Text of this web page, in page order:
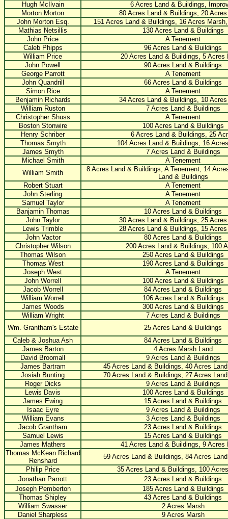
Hugh McIlvain
6 Acres Land & Buildings,
Morton Morton
80 Acres Land & Buildings, 20
John Morton Esq.
151 Acres Land & Buildings, 16 Acres
Mathias Netsillis
130 Acres Land & Buildings
John Price
A Tenement
Caleb Phipps
96 Acres Land & Buildings
William Price
20 Acres Land & Buildings, 5 Acres
John Powell
90 Acres Land & Buildings
George Parrott
A Tenement
John Quandrill
66 Acres Land & Buildings
Simon Rice
A Tenement
Benjamin Richards
34 Acres Land & Buildings, 10
William Ruston
7 Acres Land & Buildings
Christopher Shuss
A Tenement
Boston Stonwire
100 Acres Land & Buildings
Henry Schriber
6 Acres Land & Buildings, 25
Thomas Smyth
104 Acres Land & Buildings, 16
James Smyth
7 Acres Land & Buildings
Michael Smith
A Tenement
William Smith
8 Acres Land & Buildings, A Tenement, 14
Land & Buildings
Robert Stuart
A Tenement
John Sterling
A Tenement
Samuel Taylor
A Tenement
Banjamin Thomas
10 Acres Land & Buildings
John Taylor
30 Acres Land & Buildings, 25
Lewis Trimble
28 Acres Land & Buildings, 15
John Vactor
80 Acres Land & Buildings
Christopher Wilson
200 Acres Land & Buildings, 100
Thomas Wilson
250 Acres Land & Buildings
Thomas West
190 Acres Land & Buildings
Joseph West
A Tenement
John Worrell
100 Acres Land & Buildings
Jacob Worrell
84 Acres Land & Buildings
William Worrell
106 Acres Land & Buildings
James Woods
300 Acres Land & Buildings
William Wright
7 Acres Land & Buildings
Wm. Grantham's Estate
25 Acres Land & Buildings
Caleb & Joshua Ash
84 Acres Land & Buildings
James Barton
4 Acres Marsh Land
David Broomall
9 Acres Land & Buildings
James Bartram
45 Acres Land & Buildings, 40 Acres
Josiah Bunting
70 Acres Land & Buildings, 27 Acres
Roger Dicks
9 Acres Land & Buildings
Lewis Davis
100 Acres Land & Buildings
James Ewing
15 Acres Land & Buildings
Isaac Eyre
9 Acres Land & Buildings
William Evans
3 Acres Land & Buildings
Jacob Grantham
23 Acres Land & Buildings
Samuel Lewis
15 Acres Land & Buildings
James Mathers
41 Acres Land & Buildings, 9 Acres
Thomas McKean Richard
Renshard
59 Acres Land & Buildings, 84 Acres
Philip Price
35 Acres Land & Buildings, 100
Jonathan Parrott
23 Acres Land & Buildings
Joseph Pemberton
185 Acres Land & Buildings
Thomas Shipley
43 Acres Land & Buildings
William Swasser
2 Acres Marsh
Daniel Sharpless
9 Acres Marsh